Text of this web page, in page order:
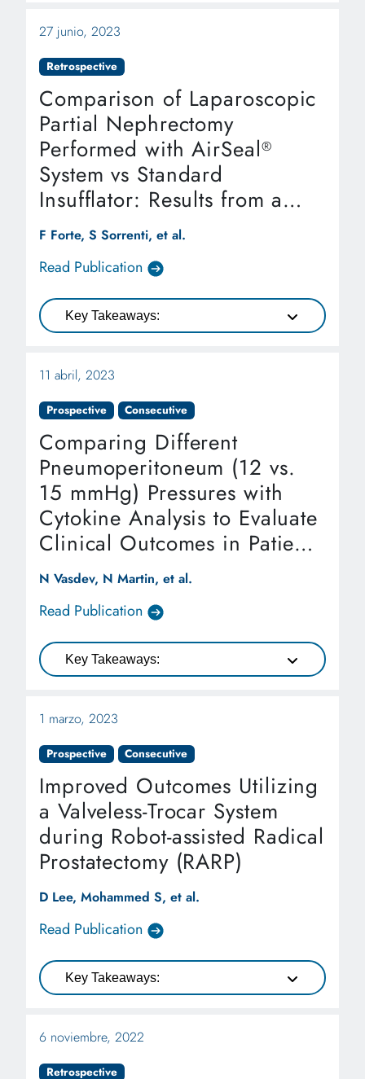
27 junio, 2023
Retrospective
Comparison of Laparoscopic
Partial Nephrectomy
Performed with AirSeal®
System vs Standard
Insufflator: Results from a
Referral Center
F Forte, S Sorrenti, et al.
Read Publication
Key Takeaways:
11 abril, 2023
Prospective Consecutive
Comparing Different
Pneumoperitoneum (12 vs.
15 mmHg) Pressures with
Cytokine Analysis to Evaluate
Clinical Outcomes in Patients
Undergoing Robotic-assisted
Laparoscopic Radical
Cystectomy and
Intracorporeal Robotic
Urinary Diversion
N Vasdev, N Martin, et al.
Read Publication
Key Takeaways:
1 marzo, 2023
Prospective Consecutive
Improved Outcomes Utilizing
a Valveless-Trocar System
during Robot-assisted Radical
Prostatectomy (RARP)
D Lee, Mohammed S, et al.
Read Publication
Key Takeaways:
6 noviembre, 2022
Retrospective